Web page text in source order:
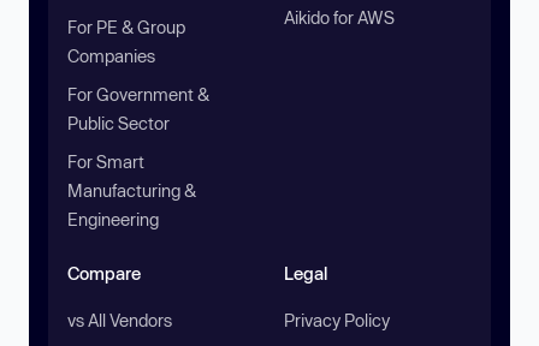
For PE & Group
Companies
For Government &
Public Sector
For Smart
Manufacturing &
Engineering
Aikido for AWS
Compare
vs All Vendors
Legal
Privacy Policy